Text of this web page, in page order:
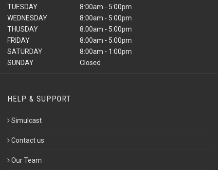
TUESDAY
WEDNESDAY
THUSDAY
FRIDAY
SATURDAY
SUNDAY
8:00am - 5:00pm
8:00am - 5:00pm
8:00am - 5:00pm
8:00am - 5:00pm
8:00am - 1:00pm
Closed
HELP & SUPPORT
Simulcast
Contact us
Our Team